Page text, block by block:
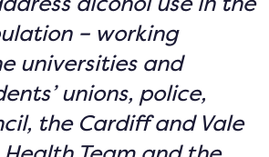
– working
universities and
unions, police,
the Cardiff and Vale